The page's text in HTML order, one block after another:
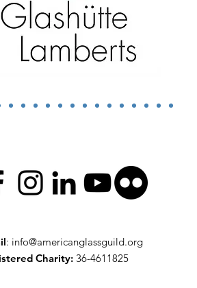
: info@americanglassguild.org
Charity: 36-4611825